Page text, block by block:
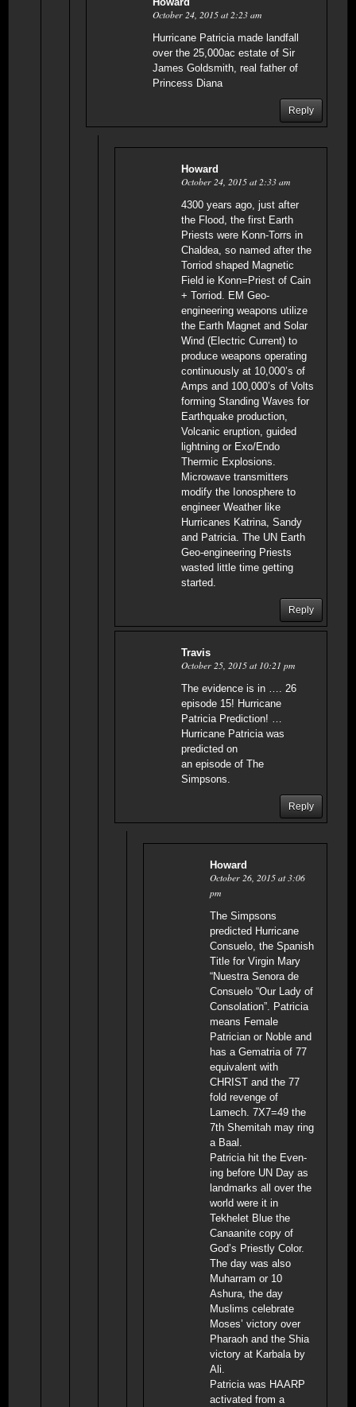
October 24, 2015 at 2:23 am
Hurricane Patricia made landfall
over the 25,000ac estate of Sir
James Goldsmith, real father of
Princess Diana
Reply
Howard
October 24, 2015 at 2:33 am
4300 years ago, just after
the Flood, the first Earth
Priests were Konn-Torrs in
Chaldea, so named after the
Torriod shaped Magnetic
Field ie Konn=Priest of Cain
+ Torriod. EM Geo-
engineering weapons utilize
the Earth Magnet and Solar
Wind (Electric Current) to
produce weapons operating
continuously at 10,000’s of
Amps and 100,000’s of Volts
forming Standing Waves for
Earthquake production,
Volcanic eruption, guided
lightning or Exo/Endo
Thermic Explosions.
Microwave transmitters
modify the Ionosphere to
engineer Weather like
Hurricanes Katrina, Sandy
and Patricia. The UN Earth
Geo-engineering Priests
wasted little time getting
started.
Reply
Travis
October 25, 2015 at 10:21 pm
The evidence is in …. 26
episode 15! Hurricane
Patricia Prediction! …
Hurricane Patricia was
predicted on
an episode of The
Simpsons.
Reply
Howard
October 26, 2015 at 3:06
pm
The Simpsons
predicted Hurricane
Consuelo, the Spanish
Title for Virgin Mary
“Nuestra Senora de
Consuelo “Our Lady of
Consolation”. Patricia
means Female
Patrician or Noble and
has a Gematria of 77
equivalent with
CHRIST and the 77
fold revenge of
Lamech. 7X7=49 the
7th Shemitah may ring
a Baal.
Patricia hit the Even-
ing before UN Day as
landmarks all over the
world were it in
Tekhelet Blue the
Canaanite copy of
God’s Priestly Color.
The day was also
Muharram or 10
Ashura, the day
Muslims celebrate
Moses’ victory over
Pharaoh and the Shia
victory at Karbala by
Ali.
Patricia was HAARP
activated from a